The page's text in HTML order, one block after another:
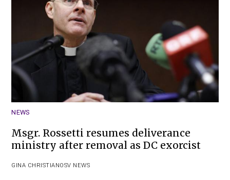
NEWS
Msgr. Rossetti resumes deliverance
ministry after removal as DC exorcist
GINA CHRISTIANOSV NEWS